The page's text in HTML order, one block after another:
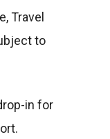
Travel
to
in for